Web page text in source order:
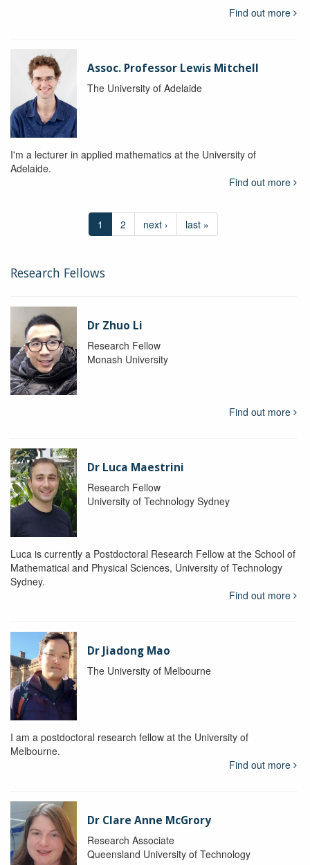
Find out more
Assoc. Professor Lewis Mitchell
The University of Adelaide
I'm a lecturer in applied mathematics at the University of
Adelaide.
Find out more
1 2 next › last »
Research Fellows
Dr Zhuo Li
Research Fellow
Monash University
Find out more
Dr Luca Maestrini
Research Fellow
University of Technology Sydney
Luca is currently a Postdoctoral Research Fellow at the School of
Mathematical and Physical Sciences, University of Technology
Sydney.
Find out more
Dr Jiadong Mao
The University of Melbourne
I am a postdoctoral research fellow at the University of
Melbourne.
Find out more
Dr Clare Anne McGrory
Research Associate
Queensland University of Technology